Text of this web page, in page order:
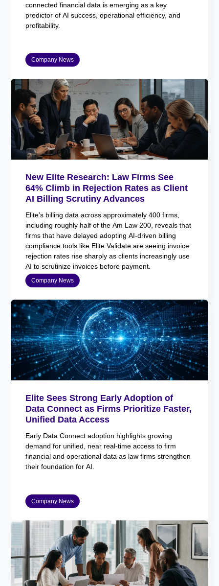
connected financial data is emerging as a key
predictor of AI success, operational efficiency, and
profitability.
Company News
New Elite Research: Law Firms See
64% Climb in Rejection Rates as Client
AI Billing Scrutiny Advances
Elite’s billing data across approximately 400 firms,
including roughly half of the Am Law 200, reveals that
firms that have delayed adopting AI-driven billing
compliance tools like Elite Validate are seeing invoice
rejection rates rise sharply as clients increasingly use
AI to scrutinize invoices before payment.
Company News
Elite Sees Strong Early Adoption of
Data Connect as Firms Prioritize Faster,
Unified Data Access
Early Data Connect adoption highlights growing
demand for unified, near real-time access to firm
financial and operational data as law firms strengthen
their foundation for AI.
Company News